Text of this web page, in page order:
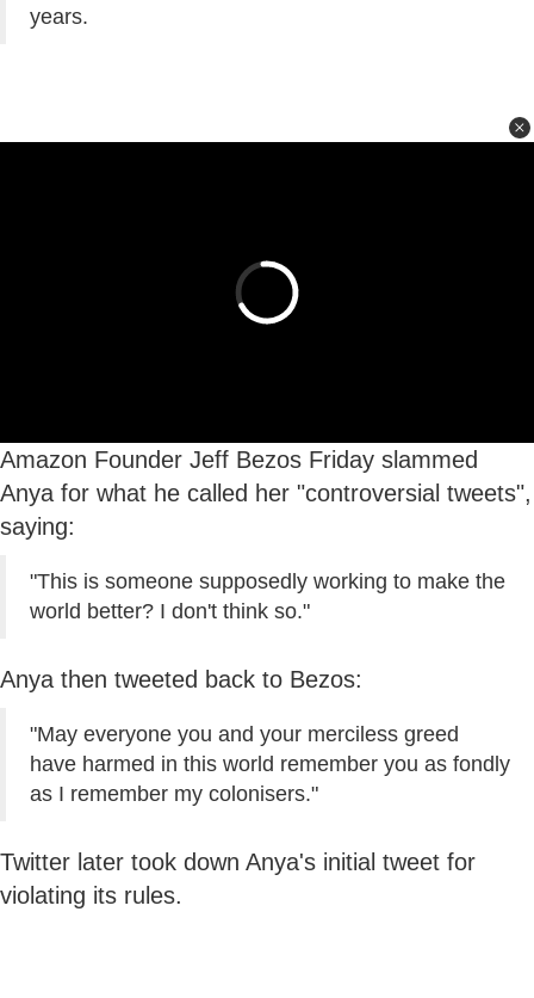
years.
Amazon Founder Jeff Bezos Friday slammed
Anya for what he called her "controversial tweets",
saying:
"This is someone supposedly working to make the
world better? I don't think so."
Anya then tweeted back to Bezos:
"May everyone you and your merciless greed
have harmed in this world remember you as fondly
as I remember my colonisers."
Twitter later took down Anya's initial tweet for
violating its rules.